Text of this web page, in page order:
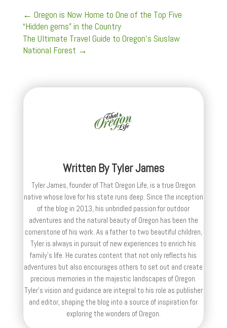
← Oregon is Now Home to One of the Top Five
“Hidden gems” in the Country
The Ultimate Travel Guide to Oregon's Siuslaw
National Forest →
Written ByTyler James
Tyler James, founder of That Oregon Life, is a true Oregon
native whose love for his state runs deep. Since the inception
of the blog in 2013, his unbridled passion for outdoor
adventures and the natural beauty of Oregon has been the
cornerstone of his work. As a father to two beautiful children,
Tyler is always in pursuit of new experiences to enrich his
family’s life. He curates content that not only reflects his
adventures but also encourages others to set out and create
precious memories in the majestic landscapes of Oregon.
Tyler's vision and guidance are integral to his role as publisher
and editor, shaping the blog into a source of inspiration for
exploring the wonders of Oregon.